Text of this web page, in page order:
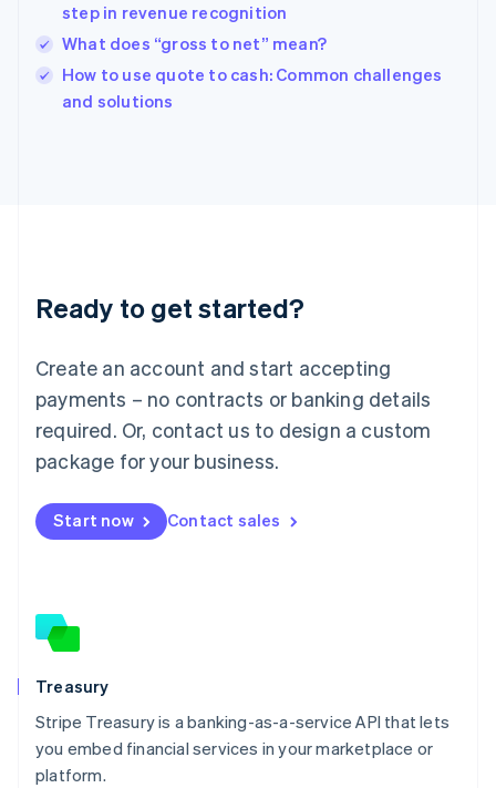
step in revenue recognition
What does “gross to net” mean?
How to use quote to cash: Common challenges
and solutions
Ready to get started?
Create an account and start accepting
payments – no contracts or banking details
required. Or, contact us to design a custom
package for your business.
Start now Contact sales
Treasury
Stripe Treasury is a banking-as-a-service API that lets
you embed financial services in your marketplace or
platform.
India
English
Ireland
English
Italy
English
Luxembourg
Mainland China
简体中文
Malaysia
English 简体中文
Malta
Mexico
EspañolEnglish
Netherlands
Norway
English
Poland
English
Portugal
PortuguêsEnglish
Romania